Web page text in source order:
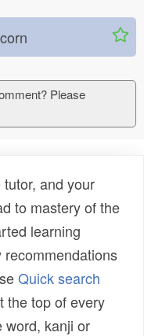
Please
and your
to mastery of the
learning
Quick search
the top of every
word, kanji or